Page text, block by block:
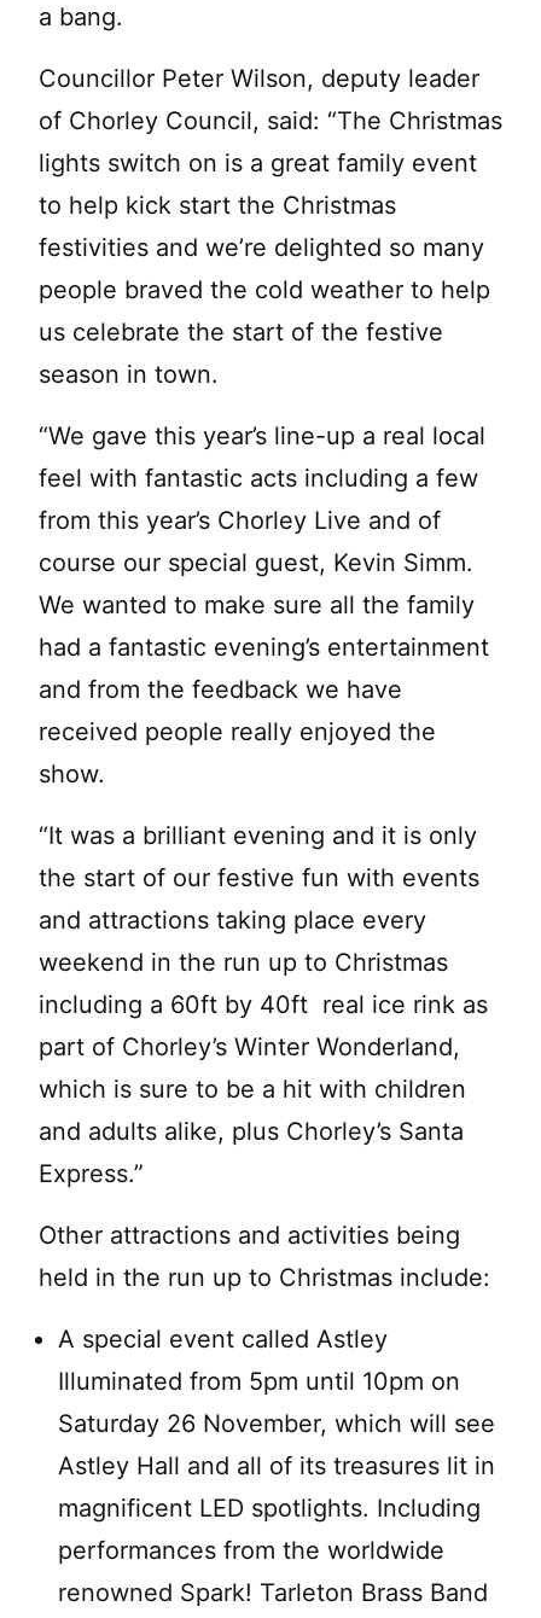
a bang.
Councillor Peter Wilson, deputy leader
of Chorley Council, said: “The Christmas
lights switch on is a great family event
to help kick start the Christmas
festivities and we’re delighted so many
people braved the cold weather to help
us celebrate the start of the festive
season in town.
“We gave this year’s line-up a real local
feel with fantastic acts including a few
from this year’s Chorley Live and of
course our special guest, Kevin Simm.
We wanted to make sure all the family
had a fantastic evening’s entertainment
and from the feedback we have
received people really enjoyed the
show.
“It was a brilliant evening and it is only
the start of our festive fun with events
and attractions taking place every
weekend in the run up to Christmas
including a 60ft by 40ft real ice rink as
part of Chorley’s Winter Wonderland,
which is sure to be a hit with children
and adults alike, plus Chorley’s Santa
Express.”
Other attractions and activities being
held in the run up to Christmas include:
A special event called Astley
Illuminated from 5pm until 10pm on
Saturday 26 November, which will see
Astley Hall and all of its treasures lit in
magnificent LED spotlights. Including
performances from the worldwide
renowned Spark! Tarleton Brass Band